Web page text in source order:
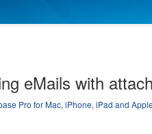
eMails with
Pro for Mac, iPhone, iPad and